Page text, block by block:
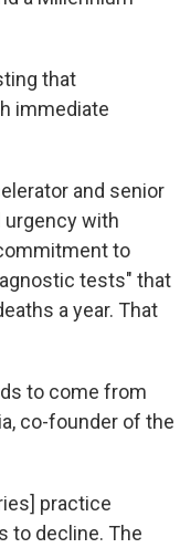
that
immediate
and senior
urgency with
to
tests" that
a year. That
to come from
co-founder of the
practice
to decline. The